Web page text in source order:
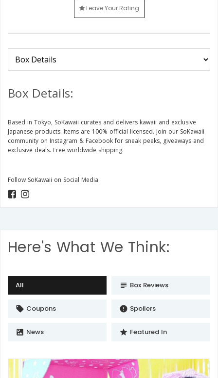
Leave Your Rating
Box Details:
Based in Tokyo, SoKawaii curates and delivers kawaii and exclusive
Japanese products. Items are 100% official licensed. Join our SoKawaii
community on Instagram & Facebook for sneak peeks, giveaways and
exclusive deals. Free worldwide shipping.
Follow SoKawaii on Social Media
Here's What We Think:
All subject Box Reviews
local_offer Coupons error Spoilers
satellite News star Featured In